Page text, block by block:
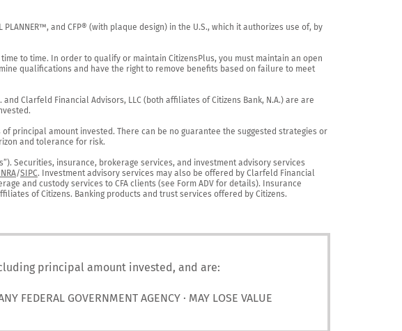
and CFP® (with plaque design) in the U.S., which it authorizes use of, by
to time. In order to qualify or maintain CitizensPlus, you must maintain an open
qualifications and have the right to remove benefits based on failure to meet
Clarfeld Financial Advisors, LLC (both affiliates of Citizens Bank, N.A.) are are
principal amount invested. There can be no guarantee the suggested strategies or
and tolerance for risk.
Securities, insurance, brokerage services, and investment advisory services
/SIPC. Investment advisory services may also be offered by Clarfeld Financial
and custody services to CFA clients (see Form ADV for details). Insurance
of Citizens. Banking products and trust services offered by Citizens.
principal amount invested, and are:
FEDERAL GOVERNMENT AGENCY · MAY LOSE VALUE